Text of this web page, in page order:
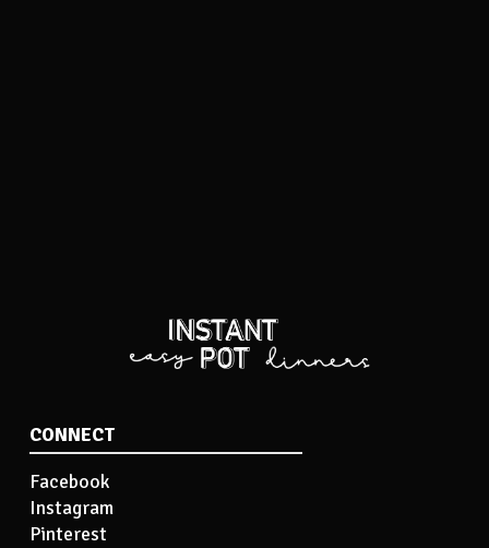
CONNECT
Facebook
Instagram
Pinterest